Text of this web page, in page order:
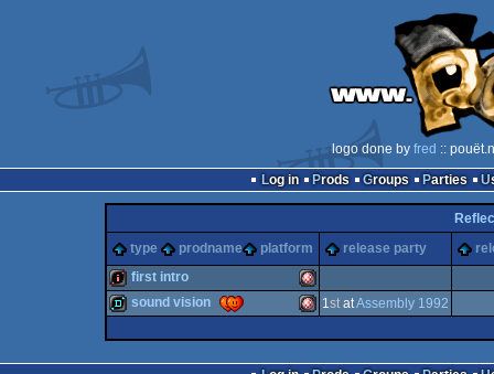
logo done by fred ::
Log in
Prods Groups Parties
type
prodname platform release party
first intro
sound vision 1st atAssembly 1992